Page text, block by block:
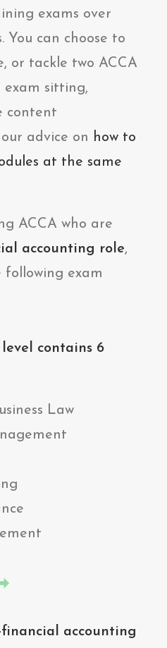
exams over
You can choose to
or tackle two ACCA
exam sitting,
content
advice on how to
at the same
ACCA who are
accounting role,
following exam
contains 6
Law
financial accounting